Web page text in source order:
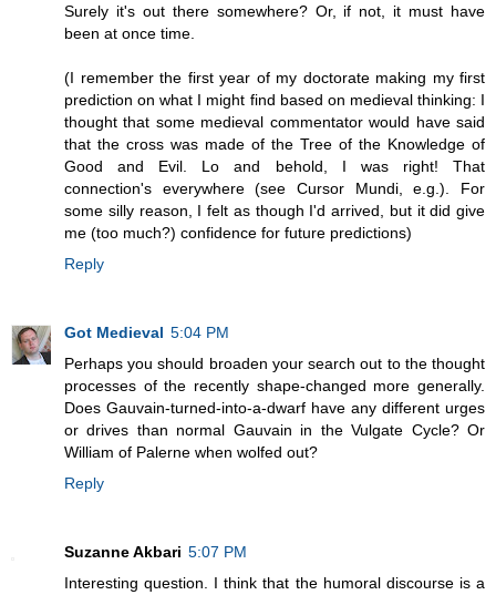
Surely it's out there somewhere? Or, if not, it must have
been at once time.
(I remember the first year of my doctorate making my first
prediction on what I might find based on medieval thinking: I
thought that some medieval commentator would have said
that the cross was made of the Tree of the Knowledge of
Good and Evil. Lo and behold, I was right! That
connection's everywhere (see Cursor Mundi, e.g.). For
some silly reason, I felt as though I'd arrived, but it did give
me (too much?) confidence for future predictions)
Reply
Got Medieval 5:04 PM
Perhaps you should broaden your search out to the thought
processes of the recently shape-changed more generally.
Does Gauvain-turned-into-a-dwarf have any different urges
or drives than normal Gauvain in the Vulgate Cycle? Or
William of Palerne when wolfed out?
Reply
Suzanne Akbari 5:07 PM
Interesting question. I think that the humoral discourse is a